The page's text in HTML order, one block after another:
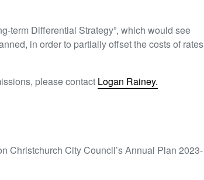
term Differential Strategy”, which would see
in order to partially offset the costs of rates
please contact Logan Rainey.
Christchurch City Council’s Annual Plan 2023-